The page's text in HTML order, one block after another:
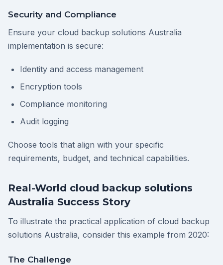
Security and Compliance
Ensure your cloud backup solutions Australia
implementation is secure:
Identity and access management
Encryption tools
Compliance monitoring
Audit logging
Choose tools that align with your specific
requirements, budget, and technical capabilities.
Real-World cloud backup solutions
Australia Success Story
To illustrate the practical application of cloud backup
solutions Australia, consider this example from 2020:
The Challenge